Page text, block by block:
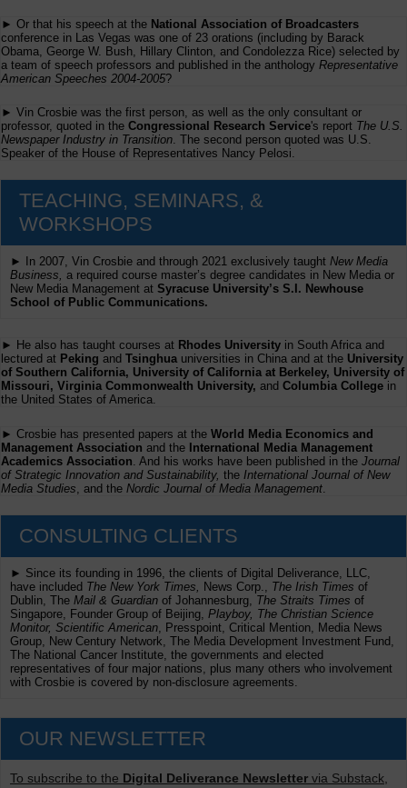
► Or that his speech at the National Association of Broadcasters
conference in Las Vegas was one of 23 orations (including by Barack
Obama, George W. Bush, Hillary Clinton, and Condolezza Rice) selected by
a team of speech professors and published in the anthology Representative
American Speeches 2004-2005?
► Vin Crosbie was the first person, as well as the only consultant or
professor, quoted in the Congressional Research Service's report The U.S.
Newspaper Industry in Transition. The second person quoted was U.S.
Speaker of the House of Representatives Nancy Pelosi.
TEACHING, SEMINARS, &
WORKSHOPS
► In 2007, Vin Crosbie and through 2021 exclusively taught New Media
Business, a required course master’s degree candidates in New Media or
New Media Management at Syracuse University’s S.I. Newhouse
School of Public Communications.
► He also has taught courses at Rhodes University in South Africa and
lectured at Peking and Tsinghua universities in China and at the University
of Southern California, University of California at Berkeley, University of
Missouri, Virginia Commonwealth University, and Columbia College in
the United States of America.
► Crosbie has presented papers at the World Media Economics and
Management Association and the International Media Management
Academics Association . And his works have been published in the Journal
of Strategic Innovation and Sustainability, the International Journal of New
Media Studies , and the Nordic Journal of Media Management
CONSULTING CLIENTS
► Since its founding in 1996, the clients of Digital Deliverance, LLC,
have included The New York Times, News Corp., The Irish Times of
Dublin, The Mail & Guardian of Johannesburg, The Straits Times of
Singapore, Founder Group of Beijing, Playboy, The Christian Science
Monitor, Scientific American , Presspoint, Critical Mention, Media News
Group, New Century Network, The Media Development Investment Fund,
The National Cancer Institute, the governments and elected
representatives of four major nations, plus many others who involvement
with Crosbie is covered by non-disclosure agreements.
OUR NEWSLETTER
To subscribe to the Digital Deliverance Newsletter via Substack,